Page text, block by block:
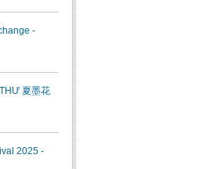
-
夏墨花
2025 -